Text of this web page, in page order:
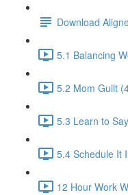
Download
5.1 Balancing
5.2 Mom Guilt
5.3 Learn to
5.4 Schedule It
12 Hour Work